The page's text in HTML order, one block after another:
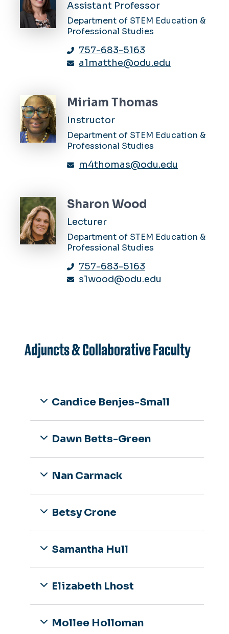
Assistant Professor
Department of STEM Education &
Professional Studies
757-683-5163
a1matthe@odu.edu
Miriam Thomas
Instructor
Department of STEM Education &
Professional Studies
m4thomas@odu.edu
Sharon Wood
Lecturer
Department of STEM Education &
Professional Studies
757-683-5163
s1wood@odu.edu
Adjuncts & Collaborative Faculty
Candice Benjes-Small
Dawn Betts-Green
Nan Carmack
Betsy Crone
Samantha Hull
Elizabeth Lhost
Mollee Holloman